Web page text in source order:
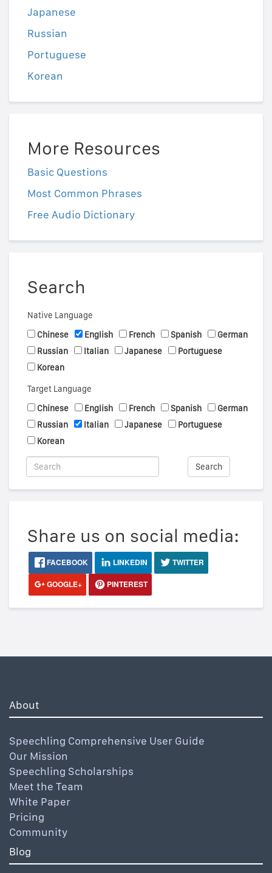
Japanese
Russian
Portuguese
Korean
More Resources
Basic Questions
Most Common Phrases
Free Audio Dictionary
Search
Native Language
Chinese
English French Spanish
German
Russian
Italian Japanese
Portuguese
Korean
Target Language
Chinese
English French Spanish
German
Russian
Italian Japanese
Portuguese
Korean
Search
Share us on social media:
FACEBOOK LINKEDIN
TWITTER
GOOGLE+
PINTEREST
About
Speechling Comprehensive User Guide
Our Mission
Speechling Scholarships
Meet the Team
White Paper
Pricing
Community
Blog